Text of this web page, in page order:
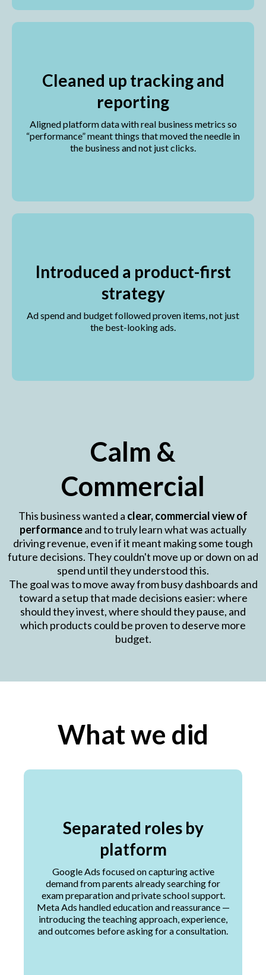
Cleaned up tracking and
reporting
Aligned platform data with real business metrics so
“performance” meant things that moved the needle in
the business and not just clicks.
Introduced a product-first
strategy
Ad spend and budget followed proven items, not just
the best-looking ads.
Calm &
Commercial
This business wanted a clear, commercial view of
performanceand to truly learn what was actually
driving revenue, even if it meant making some tough
future decisions. They couldn't move up or down on ad
spend until they understood this.
The goal was to move away from busy dashboards and
toward a setup that made decisions easier: where
should they invest, where should they pause, and
which products could be proven to deserve more
budget.
What we did
Separated roles by
platform
Google Ads focused on capturing active
demand from parents already searching for
exam preparation and private school support.
Meta Ads handled education and reassurance —
introducing the teaching approach, experience,
and outcomes before asking for a consultation.